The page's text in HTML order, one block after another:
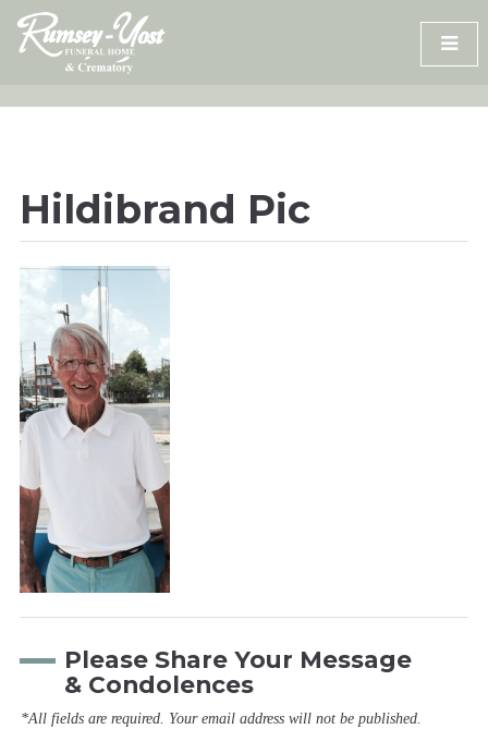
Skip
content
Hildibrand Pic
Please Share Your Message
& Condolences
*All fields are required. Your email address will not be published.